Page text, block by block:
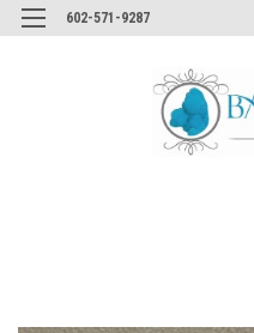
602-571-9287